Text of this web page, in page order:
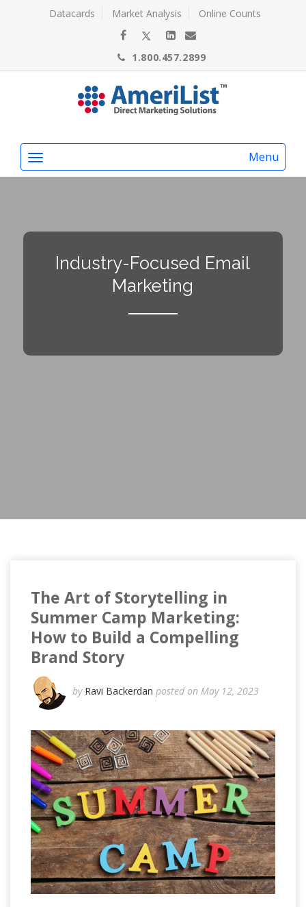
Datacards Market Analysis Online Counts
1.800.457.2899
Menu
Industry-Focused Email
Marketing
The Art of Storytelling in
Summer Camp Marketing:
How to Build a Compelling
Brand Story
by Ravi Backerdan posted on May 12, 2023